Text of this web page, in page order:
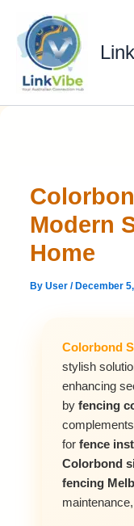
content
Modern
Home
ByUser/ December
Colorbond
stylish
enhancing
byfencing
forfence
Colorbond
fencing